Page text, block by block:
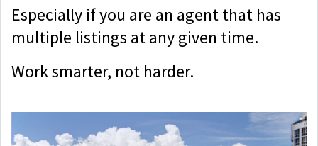
Especially if you are an agent that has
multiple listings at any given time.
Work smarter, not harder.